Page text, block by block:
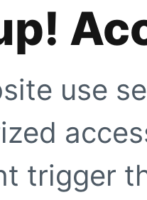
use
trigger